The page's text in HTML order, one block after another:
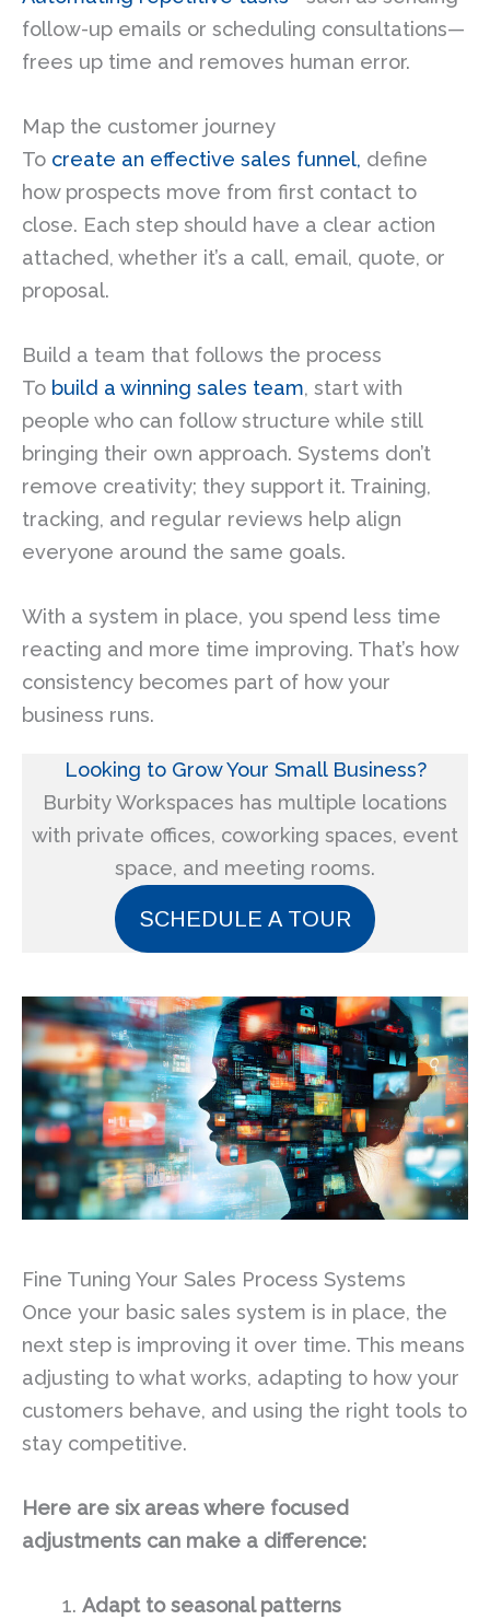
follow-up emails or scheduling consultations—
frees up time and removes human error.
Map the customer journey
To create an effective sales funnel, define
how prospects move from first contact to
close. Each step should have a clear action
attached, whether it’s a call, email, quote, or
proposal.
Build a team that follows the process
To build a winning sales team, start with
people who can follow structure while still
bringing their own approach. Systems don’t
remove creativity; they support it. Training,
tracking, and regular reviews help align
everyone around the same goals.
With a system in place, you spend less time
reacting and more time improving. That’s how
consistency becomes part of how your
business runs.
Looking to Grow Your Small Business?
Burbity Workspaces has multiple locations
with private offices, coworking spaces, event
space, and meeting rooms.
SCHEDULE A TOUR
Fine Tuning Your Sales Process Systems
Once your basic sales system is in place, the
next step is improving it over time. This means
adjusting to what works, adapting to how your
customers behave, and using the right tools to
stay competitive.
Here are six areas where focused
adjustments can make a difference:
Adapt to seasonal patterns